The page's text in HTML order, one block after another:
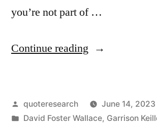
you’re not part of …
Continue reading “Quip
You’re
Posted
by
quoteresearch
June 14, 2023
Posted
David Foster Wallace, Garrison